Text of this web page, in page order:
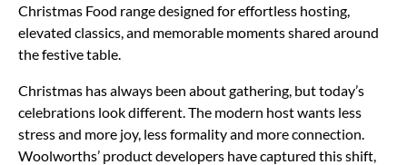
Christmas Food range designed for effortless hosting,
elevated classics, and memorable moments shared around
the festive table.
Christmas has always been about gathering, but today’s
celebrations look different. The modern host wants less
stress and more joy, less formality and more connection.
Woolworths’ product developers have captured this shift,